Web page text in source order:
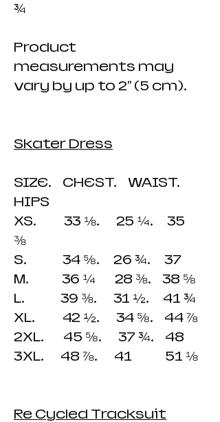
¾
Product
measurements may
vary by up to 2" (5 cm).
Skater Dress
SIZE. CHEST. WAIST.
HIPS
XS. 33 ⅛. 25 ¼. 35
⅜
S. 34 ⅝. 26 ¾. 37
M. 36 ¼ 28 ⅜. 38 ⅝
L. 39 ⅜. 31 ½. 41 ¾
XL. 42 ½. 34 ⅝. 44 ⅞
2XL. 45 ⅝. 37 ¾. 48
3XL. 48 ⅞. 41 51 ⅛
Re Cycled Tracksuit